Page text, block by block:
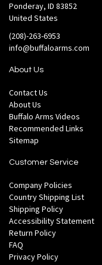
Ponderay, ID 83852
United States
(208)-263-6953
info@buffaloarms.com
About Us
Contact Us
About Us
Buffalo Arms Videos
Recommended Links
Sitemap
Customer Service
Company Policies
Country Shipping List
Shipping Policy
Accessibility Statement
Return Policy
FAQ
Privacy Policy